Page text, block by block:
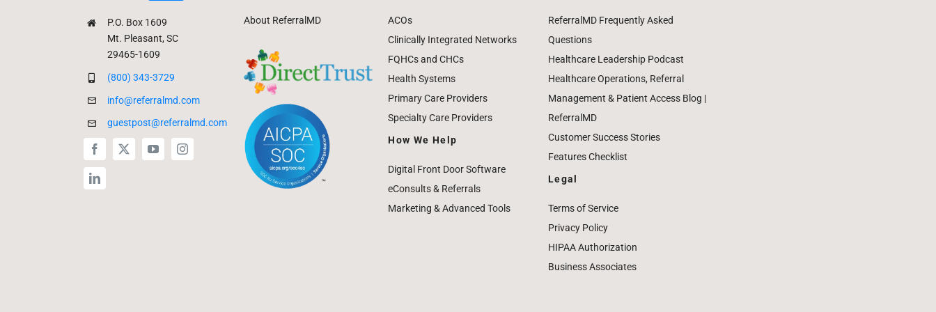
P.O. Box 1609
Mt. Pleasant, SC
29465-1609
(800) 343-3729
info@referralmd.com
guestpost@referralmd.com
About ReferralMD
ACOs
Clinically Integrated Networks
FQHCs and CHCs
Health Systems
Primary Care Providers
Specialty Care Providers
How We Help
Digital Front Door Software
eConsults & Referrals
Marketing & Advanced Tools
ReferralMD Frequently Asked
Questions
Healthcare Leadership Podcast
Healthcare Operations, Referral
Management & Patient Access Blog |
ReferralMD
Customer Success Stories
Features Checklist
Legal
Terms of Service
Privacy Policy
HIPAA Authorization
Business Associates